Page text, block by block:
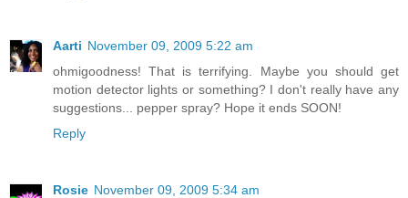
Aarti November 09, 2009 5:22 am
ohmigoodness! That is terrifying. Maybe you should get
motion detector lights or something? I don't really have any
suggestions... pepper spray? Hope it ends SOON!
Reply
Rosie November 09, 2009 5:34 am